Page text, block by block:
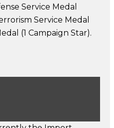
Service Medal
Service Medal
(1 Campaign Star).